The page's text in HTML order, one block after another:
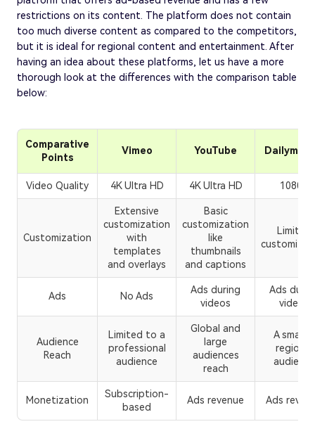
restrictions on its content. The platform does not contain
too much diverse content as compared to the competitors,
but it is ideal for regional content and entertainment. After
having an idea about these platforms, let us have a more
thorough look at the differences with the comparison table
below:
Comparative
Points
Vimeo YouTube
Video Quality 4K Ultra HD 4K Ultra HD 1080p
Customization
Extensive
customization
with
templates
and overlays
Basic
customization
like
thumbnails
and captions
Limited
Ads No Ads
Ads during
videos
Ads
videos
Audience
Reach
Limited to a
professional
audience
Global and
large
audiences
reach
A smaller,
regional
audience
Monetization
Subscription-
based
Ads revenue Ads